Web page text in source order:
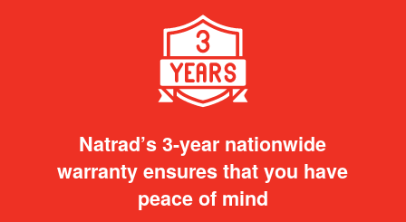
Natrad’s 3-year nationwide
warranty ensures that you have
peace of mind